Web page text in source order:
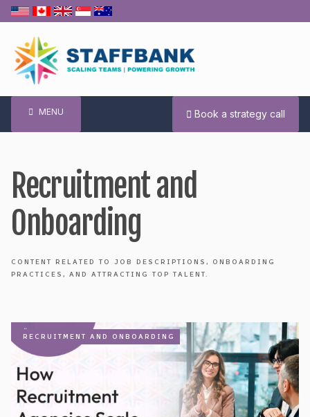
Skip
content
MENU Book a strategy call
Recruitment and
Onboarding
CONTENT RELATED TO JOB DESCRIPTIONS, ONBOARDING
PRACTICES, AND ATTRACTING TOP TALENT.
RECRUITMENT AND ONBOARDING